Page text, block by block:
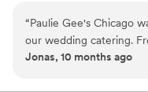
their customers, treating
clients. As they expand
commitment to
and the diverse menu
“Paulie Gee's Chicago
our wedding catering.
communication was
Jonas, 10 months ago